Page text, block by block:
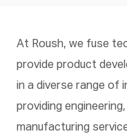
At Roush, we fuse
provide product
in a diverse range of
providing
manufacturing